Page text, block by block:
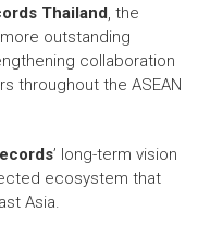
Thailand, the
outstanding
collaboration
throughout the ASEAN
’ long-term vision
ecosystem that
Asia.